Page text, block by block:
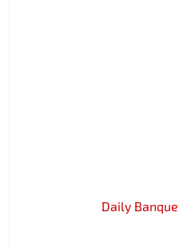
Daily